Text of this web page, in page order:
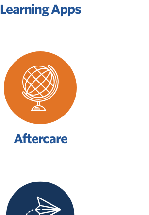
Learning Apps
Aftercare